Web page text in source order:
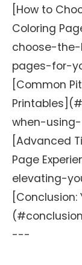
[How to
Coloring
choose-
pages-for-
[Common
when-
[Advanced
Page
elevating-
---